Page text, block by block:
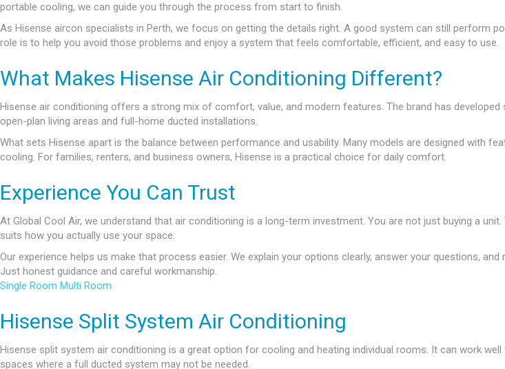
portable cooling, we can guide you through the process from start to finish.
As Hisense aircon specialists in Perth, we focus on getting the details right. A good system can still perform
role is to help you avoid those problems and enjoy a system that feels comfortable, efficient, and easy to use.
What Makes Hisense Air Conditioning Different?
Hisense air conditioning offers a strong mix of comfort, value, and modern features. The brand has
open-plan living areas and full-home ducted installations.
What sets Hisense apart is the balance between performance and usability. Many models are designed with
cooling. For families, renters, and business owners, Hisense is a practical choice for daily comfort.
Experience You Can Trust
At Global Cool Air, we understand that air conditioning is a long-term investment. You are not just buying a
suits how you actually use your space.
Our experience helps us make that process easier. We explain your options clearly, answer your questions,
Just honest guidance and careful workmanship.
Single Room Multi Room
Hisense Split System Air Conditioning
Hisense split system air conditioning is a great option for cooling and heating individual rooms. It can work
spaces where a full ducted system may not be needed.